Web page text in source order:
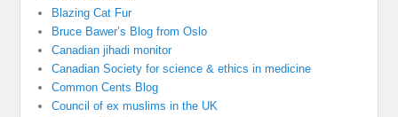
Blazing Cat Fur
Bruce Bawer’s Blog from Oslo
Canadian jihadi monitor
Canadian Society for science & ethics in medicine
Common Cents Blog
Council of ex muslims in the UK